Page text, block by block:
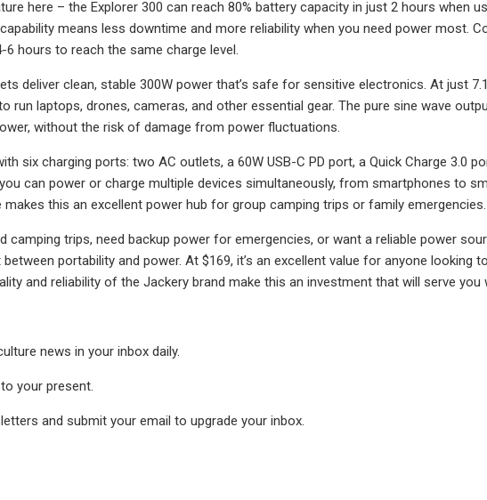
here – the Explorer 300 can reach 80% battery capacity in just 2 hours when
means less downtime and more reliability when you need power most.
hours to reach the same charge level.
deliver clean, stable 300W power that’s safe for sensitive electronics. At just
run laptops, drones, cameras, and other essential gear. The pure sine wave
without the risk of damage from power fluctuations.
six charging ports: two AC outlets, a 60W USB-C PD port, a Quick Charge 3.0
can power or charge multiple devices simultaneously, from smartphones to
this an excellent power hub for group camping trips or family emergencies.
camping trips, need backup power for emergencies, or want a reliable power
portability and power. At $169, it’s an excellent value for anyone looking
and reliability of the Jackery brand make this an investment that will serve you
news in your inbox daily.
your present.
and submit your email to upgrade your inbox.